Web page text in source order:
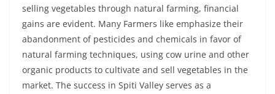
selling vegetables through natural farming, financial
gains are evident. Many Farmers like emphasize their
abandonment of pesticides and chemicals in favor of
natural farming techniques, using cow urine and other
organic products to cultivate and sell vegetables in the
market. The success in Spiti Valley serves as a